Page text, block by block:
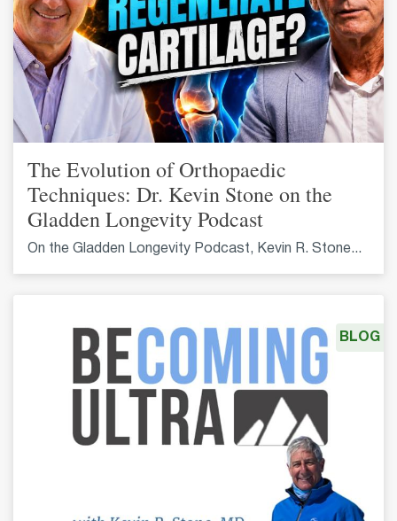
The Evolution of Orthopaedic
Techniques: Dr. Kevin Stone on the
Gladden Longevity Podcast
On the Gladden Longevity Podcast, Kevin R. Stone...
BLOG